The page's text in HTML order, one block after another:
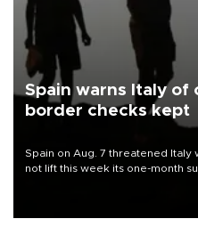
Spain warns Italy of
border checks kept
Spain on Aug. 7 threatened Italy
not lift this week its one-month